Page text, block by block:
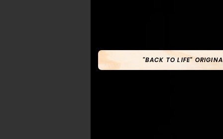
"BACK TO LIFE"